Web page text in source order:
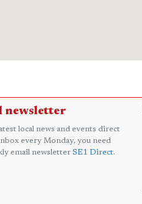
newsletter
local news and events direct
every Monday, you need
email newsletter SE1 Direct.